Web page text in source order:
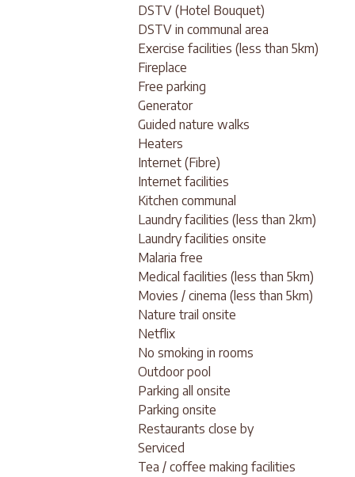
DSTV (Hotel Bouquet)
DSTV in communal area
Exercise facilities (less than 5km)
Fireplace
Free parking
Generator
Guided nature walks
Heaters
Internet (Fibre)
Internet facilities
Kitchen communal
Laundry facilities (less than 2km)
Laundry facilities onsite
Malaria free
Medical facilities (less than 5km)
Movies / cinema (less than 5km)
Nature trail onsite
Netflix
No smoking in rooms
Outdoor pool
Parking all onsite
Parking onsite
Restaurants close by
Serviced
Tea / coffee making facilities